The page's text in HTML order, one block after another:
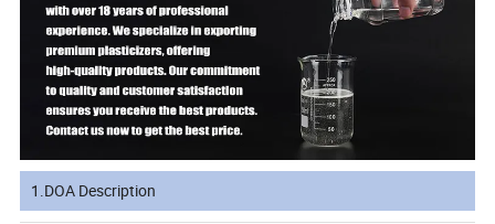
1.DOA Description